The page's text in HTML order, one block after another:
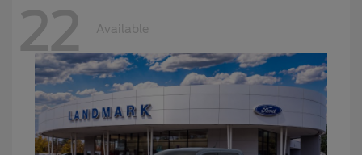
22 Available